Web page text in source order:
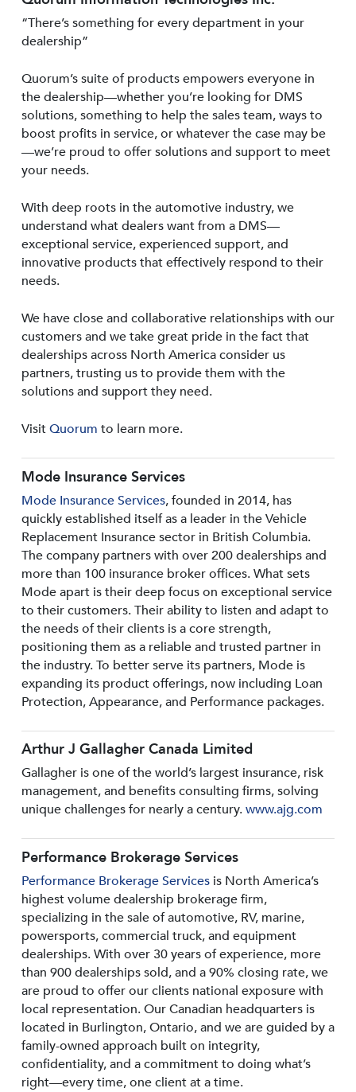
“There’s something for every department in your
dealership”
Quorum’s suite of products empowers everyone in
the dealership—whether you’re looking for DMS
solutions, something to help the sales team, ways to
boost profits in service, or whatever the case may be
—we’re proud to offer solutions and support to meet
your needs.
With deep roots in the automotive industry, we
understand what dealers want from a DMS—
exceptional service, experienced support, and
innovative products that effectively respond to their
needs.
We have close and collaborative relationships with our
customers and we take great pride in the fact that
dealerships across North America consider us
partners, trusting us to provide them with the
solutions and support they need.
VisitQuorum to learn more.
Mode Insurance Services
Mode Insurance Services, founded in 2014, has
quickly established itself as a leader in the Vehicle
Replacement Insurance sector in British Columbia.
The company partners with over 200 dealerships and
more than 100 insurance broker offices. What sets
Mode apart is their deep focus on exceptional service
to their customers. Their ability to listen and adapt to
the needs of their clients is a core strength,
positioning them as a reliable and trusted partner in
the industry. To better serve its partners, Mode is
expanding its product offerings, now including Loan
Protection, Appearance, and Performance packages.
Arthur J Gallagher Canada Limited
Gallagher is one of the world’s largest insurance, risk
management, and benefits consulting firms, solving
unique challenges for nearly a century.www.ajg.com
Performance Brokerage Services
Performance Brokerage Servicesis North America’s
highest volume dealership brokerage firm,
specializing in the sale of automotive, RV, marine,
powersports, commercial truck, and equipment
dealerships. With over 30 years of experience, more
than 900 dealerships sold, and a 90% closing rate, we
are proud to offer our clients national exposure with
local representation. Our Canadian headquarters is
located in Burlington, Ontario, and we are guided by a
family-owned approach built on integrity,
confidentiality, and a commitment to doing what’s
right—every time, one client at a time.